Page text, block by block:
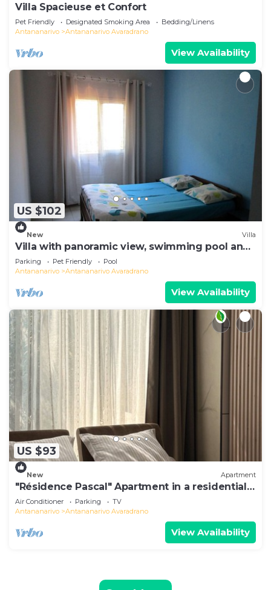
Villa Spacieuse et Confort
Pet Friendly Designated Smoking Area
Bedding/Linens
Antananarivo
Antananarivo Avaradrano
View Availability
US $102
New Villa
Villa with panoramic view, swimming pool and
gym
Parking Pet Friendly
Pool
Antananarivo
Antananarivo Avaradrano
View Availability
US $93
New Apartment
"Résidence Pascal" Apartment in a residential
area
Air Conditioner Parking
TV
Antananarivo
Antananarivo Avaradrano
View Availability